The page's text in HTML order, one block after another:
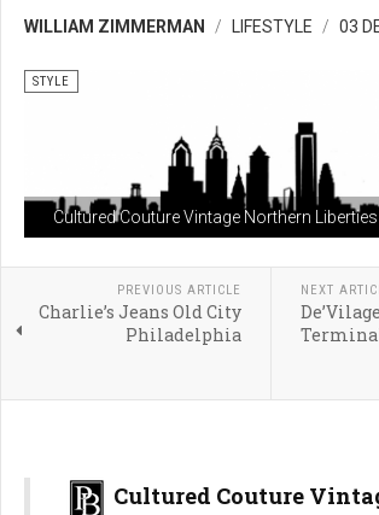
WILLIAM ZIMMERMAN LIFESTYLE 03
Cultured Couture Vintage Northern Liberties
STYLE
PREVIOUS ARTICLE
Charlie’s Jeans Old City
Philadelphia
NEXT
Cultured Couture